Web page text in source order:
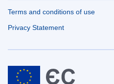
Terms and conditions of use
Privacy Statement